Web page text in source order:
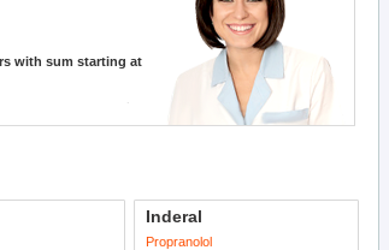
with sum starting at
Inderal
Propranolol